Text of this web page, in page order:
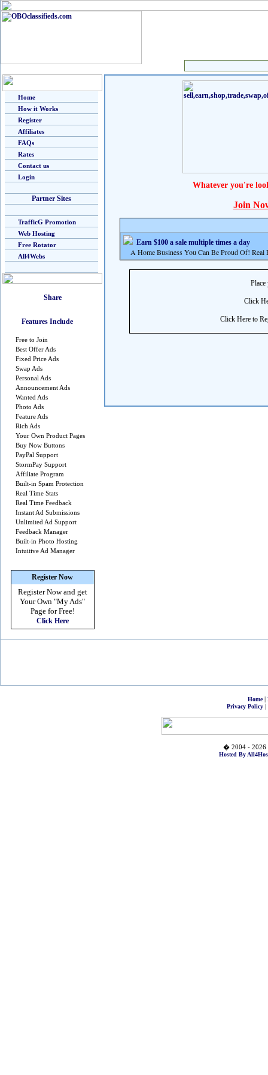
Home
How it Works
Register
Affiliates
FAQs
Rates
Contact us
Login
Partner Sites
TrafficG Promotion
Web Hosting
Free Rotator
All4Webs
Features Include
Free to Join
Best Offer Ads
Fixed Price Ads
Swap Ads
Personal Ads
Announcement Ads
Wanted Ads
Photo Ads
Feature Ads
Rich Ads
Your Own Product Pages
Buy Now Buttons
PayPal Support
StormPay Support
Affiliate Program
Built-in Spam Protection
Real Time Stats
Real Time Feedback
Instant Ad Submissions
Unlimited Ad Support
Feedback Manager
Built-in Photo Hosting
Intuitive Ad Manager
Register Now
Register Now and get
Your Own "My Ads"
Page for Free!
Click Here
Whatever you're
Join
Earn $100 a sale multiple times a day
A Home Business You Can Be Proud Of!
Click
Click Here to
Home|
Privacy Policy|
� 2004 - 2026
Hosted By